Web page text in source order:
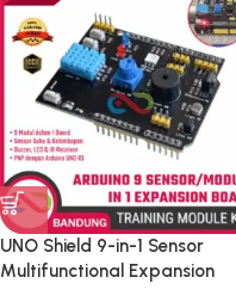
UNO Shield 9-in-1 Sensor
Multifunctional Expansion